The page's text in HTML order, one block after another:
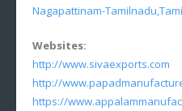
Nagapattinam-
Websites:
http://www.sivaexports.com
http://
https://